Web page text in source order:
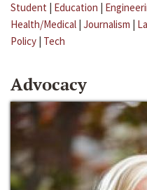
Student | Education |
Health/Medical | Journalism |
Policy | Tech
Advocacy